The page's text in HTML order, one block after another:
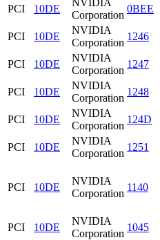
PCI 10DE
NVIDIA
Corporation
0BEE
PCI
10DE
NVIDIA
Corporation
1246
PCI
10DE
NVIDIA
Corporation
1247
PCI
10DE
NVIDIA
Corporation
1248
PCI
10DE
NVIDIA
Corporation
124D
PCI
10DE
NVIDIA
Corporation
1251
PCI 10DE
NVIDIA
Corporation
1140
PCI 10DE
NVIDIA
Corporation
1045